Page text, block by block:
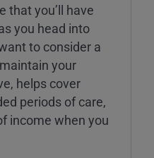
that you’ll have
you head into
to consider a
your
helps cover
periods of care,
income when you